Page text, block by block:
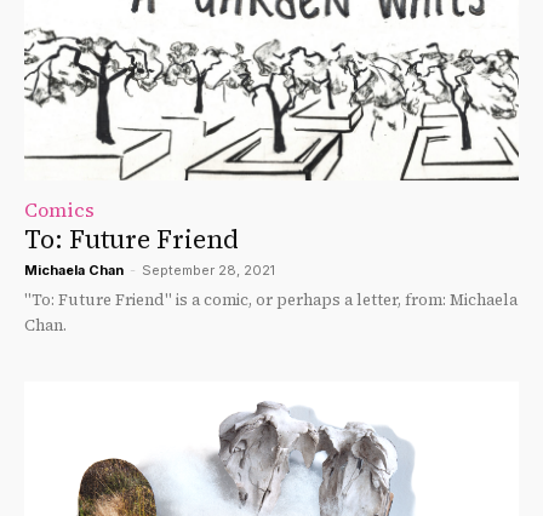
Comics
To: Future Friend
Michaela Chan - September 28, 2021
"To: Future Friend" is a comic, or perhaps a letter, from: Michaela
Chan.